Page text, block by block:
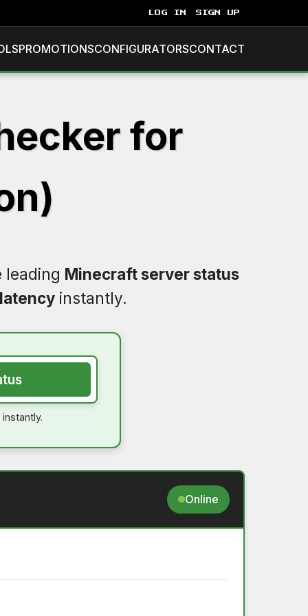
LOG IN SIGN UP
PROMOTIONSCONFIGURATORSCONTACT
for
leading Minecraft server status
latency instantly.
instantly.
Online